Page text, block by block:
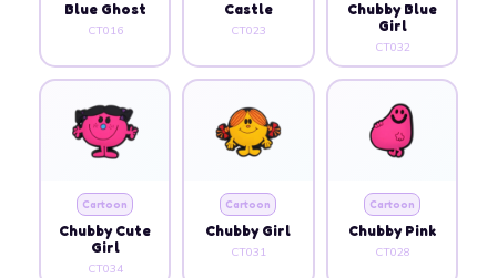
Blue Ghost
CT016
Castle
CT023
Chubby Blue
Girl
CT032
Cartoon
Chubby Cute
Girl
CT034
Cartoon
Chubby Girl
CT031
Cartoon
Chubby Pink
CT028